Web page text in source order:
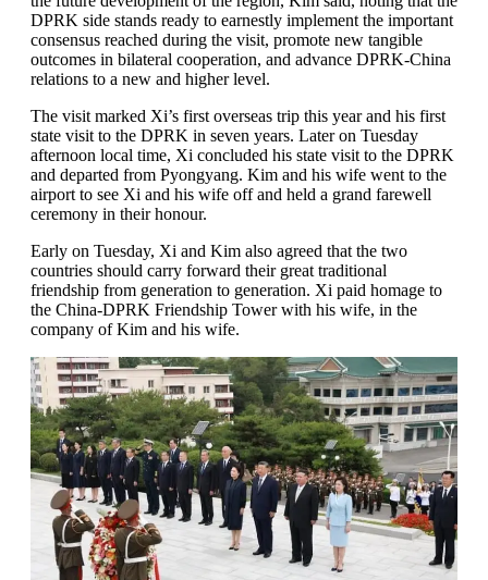
DPRK side stands ready to earnestly implement the important
consensus reached during the visit, promote new tangible
outcomes in bilateral cooperation, and advance DPRK-China
relations to a new and higher level.
The visit marked Xi’s first overseas trip this year and his first
state visit to the DPRK in seven years. Later on Tuesday
afternoon local time, Xi concluded his state visit to the DPRK
and departed from Pyongyang. Kim and his wife went to the
airport to see Xi and his wife off and held a grand farewell
ceremony in their honour.
Early on Tuesday, Xi and Kim also agreed that the two
countries should carry forward their great traditional
friendship from generation to generation. Xi paid homage to
the China-DPRK Friendship Tower with his wife, in the
company of Kim and his wife.